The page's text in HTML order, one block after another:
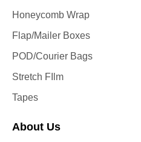
Honeycomb Wrap
Flap/Mailer Boxes
POD/Courier Bags
Stretch FIlm
Tapes
About Us